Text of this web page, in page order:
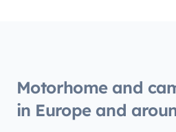
Motorhome and
in Europe and